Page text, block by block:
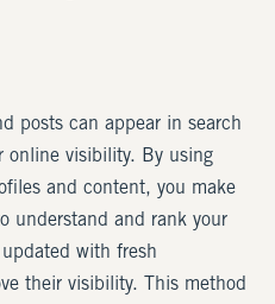
posts can appear in search
online visibility. By using
and content, you make
understand and rank your
with fresh
their visibility. This method